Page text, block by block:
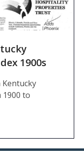
1900s
to